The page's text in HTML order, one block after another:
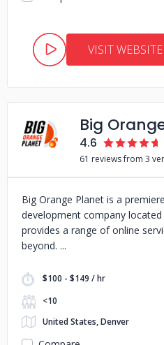
VISIT WEBSITE
Big
4.6
61 reviews from 3
Big Orange Planet is a
development company
provides a range of online
beyond.
$100 - $149 / hr
<10
United States, Denver